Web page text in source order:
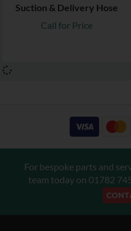
Suction & Delivery Hose
Call for Price
For bespoke parts and
team today on 01782